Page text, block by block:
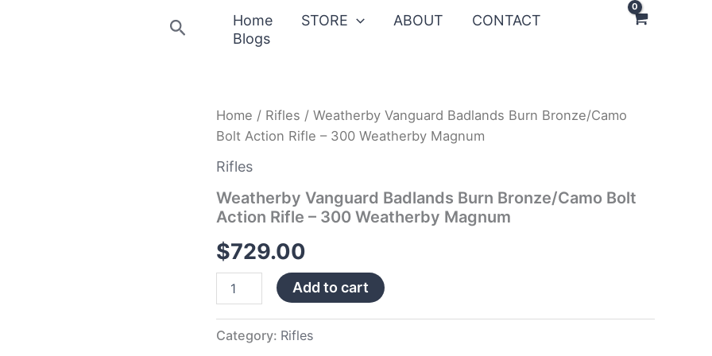
Search Home STORE ABOUT
CONTACT
Blogs
Home / Rifles / Weatherby Vanguard Badlands Burn Bronze/Camo
Bolt Action Rifle – 300 Weatherby Magnum
Rifles
Weatherby Vanguard Badlands Burn Bronze/Camo Bolt
Action Rifle – 300 Weatherby Magnum
$729.00
Weatherby
Badlands
Burn
Bronze/Camo
Bolt
Action
Rifle
300
Weatherby
Magnum
quantity
Add to cart
Category: Rifles